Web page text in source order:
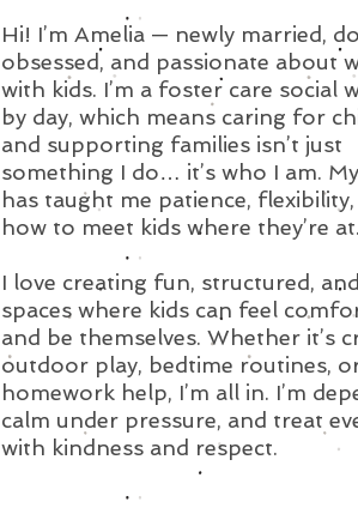
Hi! I’m Amelia — newly married,
obsessed, and passionate about
with kids. I’m a foster care social
by day, which means caring for
and supporting families isn’t just
something I do… it’s who I am.
has taught me patience, flexibility,
how to meet kids where they’re at.
I love creating fun, structured,
spaces where kids can feel
and be themselves. Whether it’s
outdoor play, bedtime routines,
homework help, I’m all in. I’m
calm under pressure, and treat
with kindness and respect.